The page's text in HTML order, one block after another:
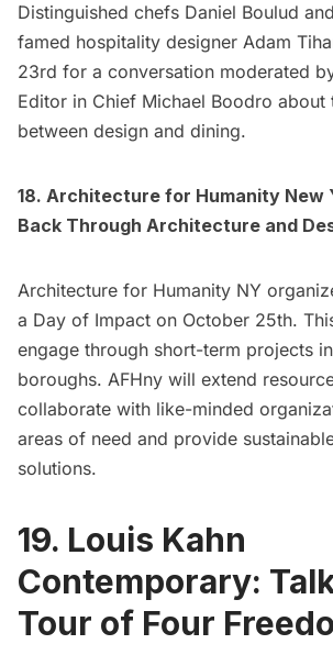
Distinguished chefs Daniel Boulud
famed hospitality designer Adam
23rd for a conversation moderated
Editor in Chief Michael Boodro about
between design and dining.
18. Architecture for Humanity New
Back Through Architecture and
Architecture for Humanity NY
a Day of Impact on October 25th.
engage through short-term projects
boroughs. AFHny will extend
collaborate with like-minded
areas of need and provide
solutions.
19. Louis Kahn
Contemporary:
Tour of Four